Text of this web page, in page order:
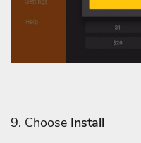
9. Choose Install